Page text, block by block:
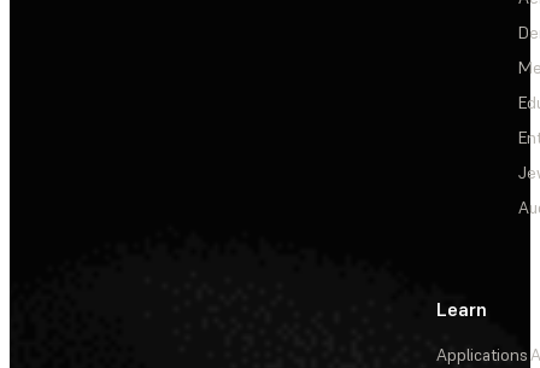
Learn
Applications